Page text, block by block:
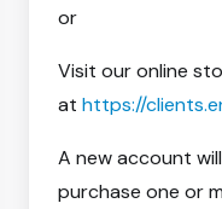
or
Visit our online
at https://
A new account
purchase one or